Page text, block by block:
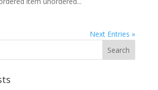
Next Entries »